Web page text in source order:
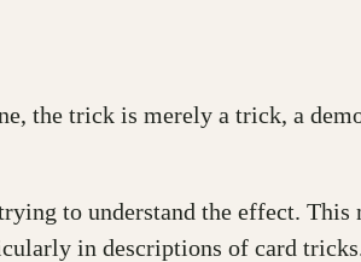
the trick is merely a trick, a
to understand the effect.
in descriptions of card